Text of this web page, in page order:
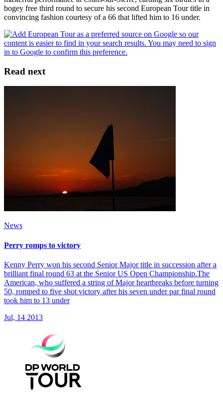
bogey free third round to secure his second European Tour title in
convincing fashion courtesy of a 66 that lifted him to 16 under.
Read next
News
Perry romps to victory
Kenny Perry won his second Senior Major title in succession after a
brilliant final round 63 at the Senior US Open Championship.The
American, who suffered a string of Major heartbreaks before turning
50, romped to five shot victory after his seven under par final round
took him to 13 under
Jul, 14 2013